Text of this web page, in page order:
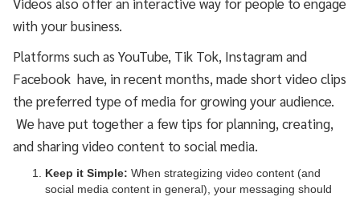
with your business.
Platforms such as YouTube, Tik Tok, Instagram and
Facebook have, in recent months, made short video clips
the preferred type of media for growing your audience.
We have put together a few tips for planning, creating,
and sharing video content to social media.
Keep it Simple: When strategizing video content (and
social media content in general), your messaging should